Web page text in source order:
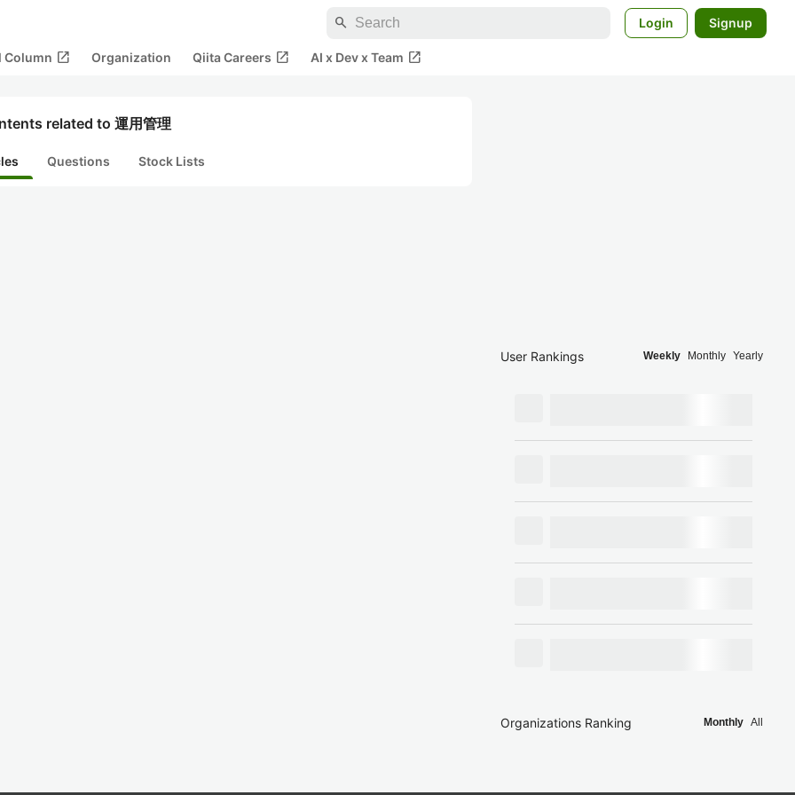
search Login Signup
Column open_in_new Organization Qiita Careers open_in_new AI x Dev x Team open_in_new
related to 運用管理
Questions Stock Lists
User Rankings Weekly Monthly Yearly
Organizations Ranking Monthly All